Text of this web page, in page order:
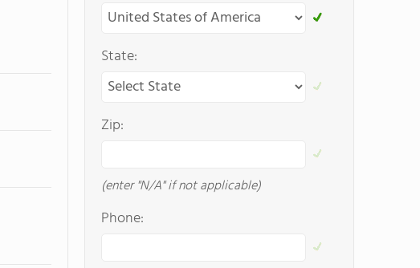
State:
Zip:
(enter "N/A" if not applicable)
Phone: